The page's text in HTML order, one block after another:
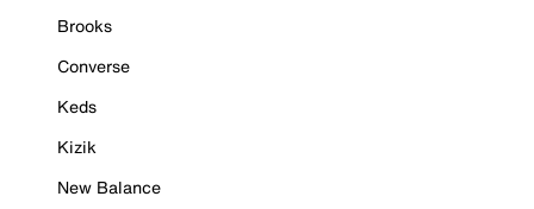
Brooks
Converse
Keds
Kizik
New Balance